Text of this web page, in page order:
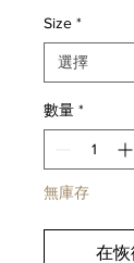
Size *
數量 *
無庫存
在